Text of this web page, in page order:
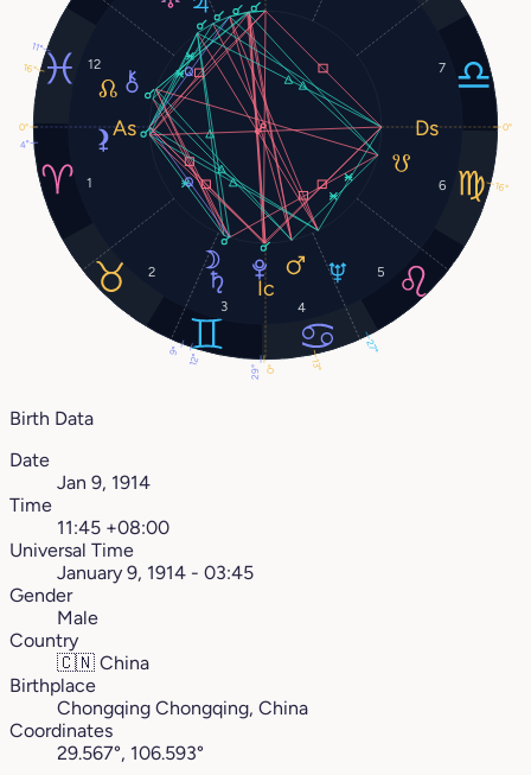
1
2
3 4
5
6
7
12
9°
13°
12°
27°
29°
16°
11°
0° 0°
0°
4°
16°
Birth Data
Date
Jan 9, 1914
Time
11:45 +08:00
Universal Time
January 9, 1914 - 03:45
Gender
Male
Country
🇨🇳 China
Birthplace
Chongqing Chongqing, China
Coordinates
29.567°, 106.593°